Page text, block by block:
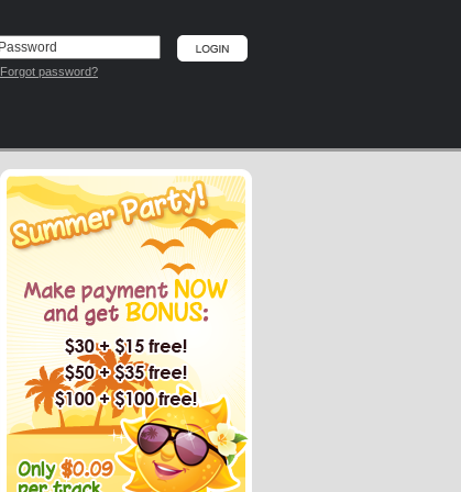
Forgot password?